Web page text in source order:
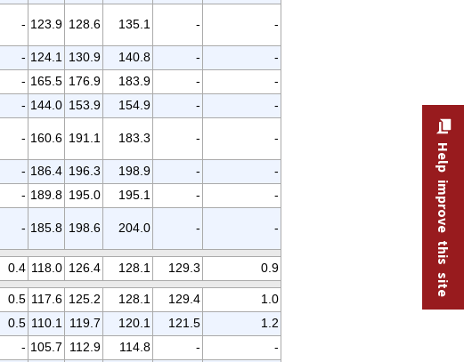
- 123.9 128.6 135.1 - -
- 124.1 130.9 140.8 -
-
- 165.5 176.9 183.9 -
-
- 144.0 153.9 154.9 -
-
- 160.6 191.1 183.3 - -
- 186.4 196.3 198.9 -
-
- 189.8 195.0 195.1 -
-
- 185.8 198.6 204.0 - -
0.4 118.0 126.4 128.1 129.3 0.9
0.5 117.6 125.2 128.1 129.4
1.0
0.5 110.1 119.7 120.1 121.5
1.2
- 105.7 112.9 114.8 -
-
Help improve this site